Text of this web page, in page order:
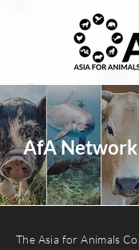
AfA
The Asia for Animals